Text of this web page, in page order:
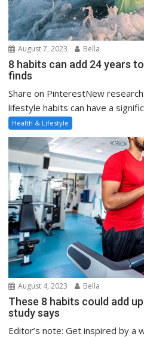
August 7, 2023 Bella
8 habits can add 24 years
finds
Share on PinterestNew
lifestyle habits can have a
Health & Lifestyle
August 4, 2023 Bella
These 8 habits could add
study says
Editor’s note: Get inspired by a